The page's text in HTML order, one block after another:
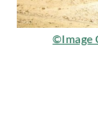
©Image